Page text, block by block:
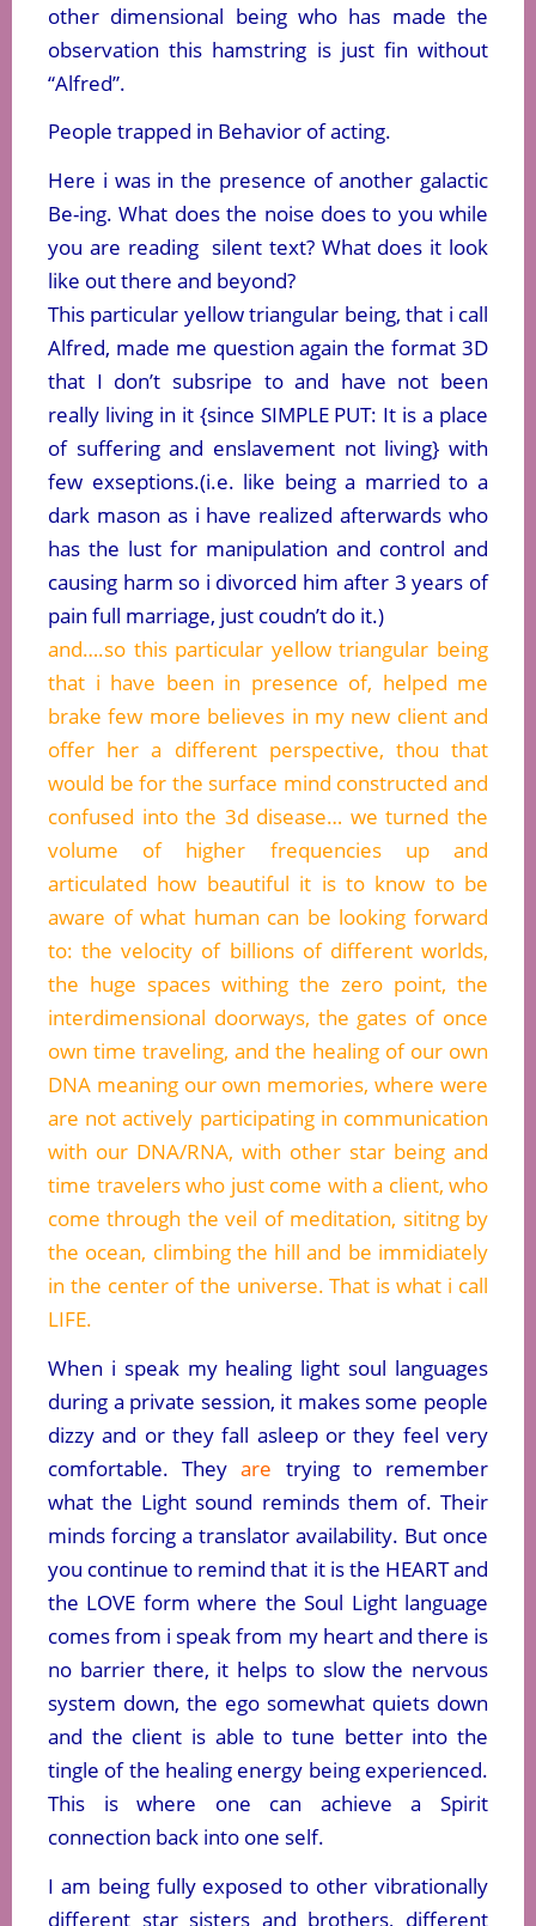
other dimensional being who has made the
observation this hamstring is just fin without
“Alfred”.
People trapped in Behavior of acting.
Here i was in the presence of another galactic
Be-ing. What does the noise does to you while
you are reading silent text? What does it look
like out there and beyond?
This particular yellow triangular being, that i call
Alfred, made me question again the format 3D
that I don’t subsripe to and have not been
really living in it {since SIMPLE PUT: It is a place
of suffering and enslavement not living} with
few exseptions.(i.e. like being a married to a
dark mason as i have realized afterwards who
has the lust for manipulation and control and
causing harm so i divorced him after 3 years of
pain full marriage, just coudn’t do it.)
and….so this particular yellow triangular being
that i have been in presence of, helped me
brake few more believes in my new client and
offer her a different perspective, thou that
would be for the surface mind constructed and
confused into the 3d disease… we turned the
volume of higher frequencies up and
articulated how beautiful it is to know to be
aware of what human can be looking forward
to: the velocity of billions of different worlds,
the huge spaces withing the zero point, the
interdimensional doorways, the gates of once
own time traveling, and the healing of our own
DNA meaning our own memories, where were
are not actively participating in communication
with our DNA/RNA, with other star being and
time travelers who just come with a client, who
come through the veil of meditation, sititng by
the ocean, climbing the hill and be immidiately
in the center of the universe. That is what i call
LIFE.
When i speak my healing light soul languages
during a private session, it makes some people
dizzy and or they fall asleep or they feel very
comfortable. Theyare trying to remember
what the Light sound reminds them of. Their
minds forcing a translator availability. But once
you continue to remind that it is the HEART and
the LOVE form where the Soul Light language
comes from i speak from my heart and there is
no barrier there, it helps to slow the nervous
system down, the ego somewhat quiets down
and the client is able to tune better into the
tingle of the healing energy being experienced.
This is where one can achieve a Spirit
connection back into one self.
I am being fully exposed to other vibrationally
different star sisters and brothers, different